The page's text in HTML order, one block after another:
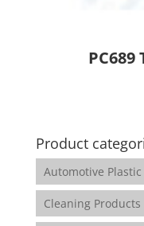
PC689
Product
Automotive
Cleaning Products